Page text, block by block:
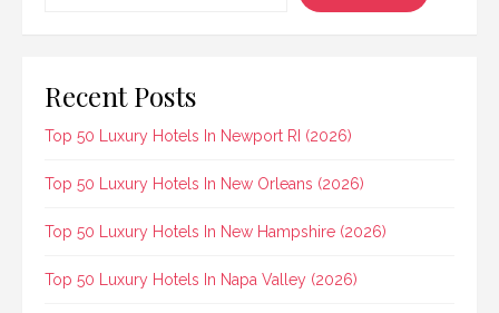
Recent Posts
Top 50 Luxury Hotels In Newport RI (2026)
Top 50 Luxury Hotels In New Orleans (2026)
Top 50 Luxury Hotels In New Hampshire (2026)
Top 50 Luxury Hotels In Napa Valley (2026)